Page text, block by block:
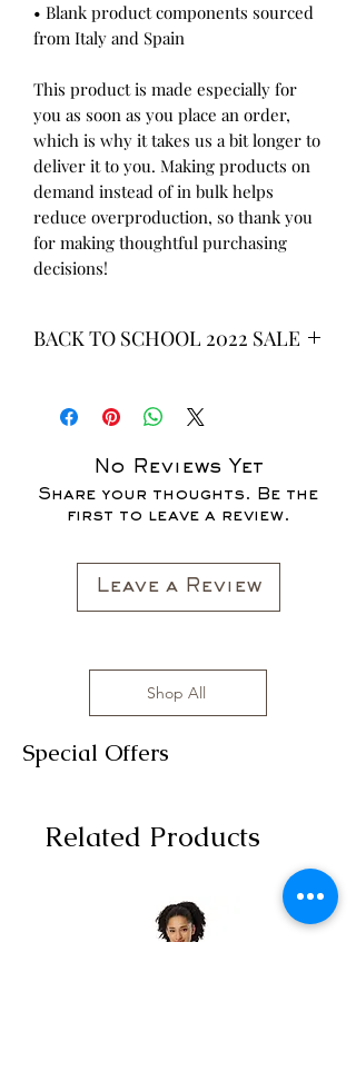
• Blank product components sourced
from Italy and Spain
This product is made especially for
you as soon as you place an order,
which is why it takes us a bit longer to
deliver it to you. Making products on
demand instead of in bulk helps
reduce overproduction, so thank you
for making thoughtful purchasing
decisions!
BACK TO SCHOOL 2022 SALE
SALE FOR UP TO 40% OFF - ALL
SALES ARE FINAL*
No Reviews Yet
Share your thoughts. Be the
first to leave a review.
Leave a Review
Shop All
Special Offers
Related Products